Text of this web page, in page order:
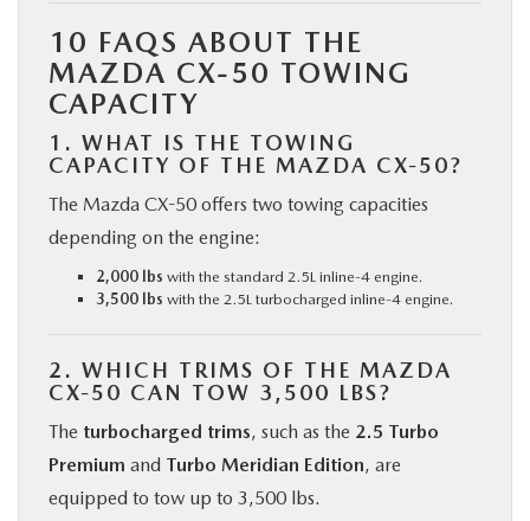
10 FAQS ABOUT THE
MAZDA CX-50 TOWING
CAPACITY
1. WHAT IS THE TOWING
CAPACITY OF THE MAZDA CX-50?
The Mazda CX-50 offers two towing capacities
depending on the engine:
2,000 lbs with the standard 2.5L inline-4 engine.
3,500 lbs with the 2.5L turbocharged inline-4 engine.
2. WHICH TRIMS OF THE MAZDA
CX-50 CAN TOW 3,500 LBS?
The turbocharged trims, such as the 2.5 Turbo
Premium and Turbo Meridian Edition, are
equipped to tow up to 3,500 lbs.